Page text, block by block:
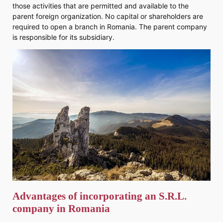
those activities that are permitted and available to the
parent foreign organization. No capital or shareholders are
required to open a branch in Romania. The parent company
is responsible for its subsidiary.
Advantages of incorporating an S.R.L.
company in Romania